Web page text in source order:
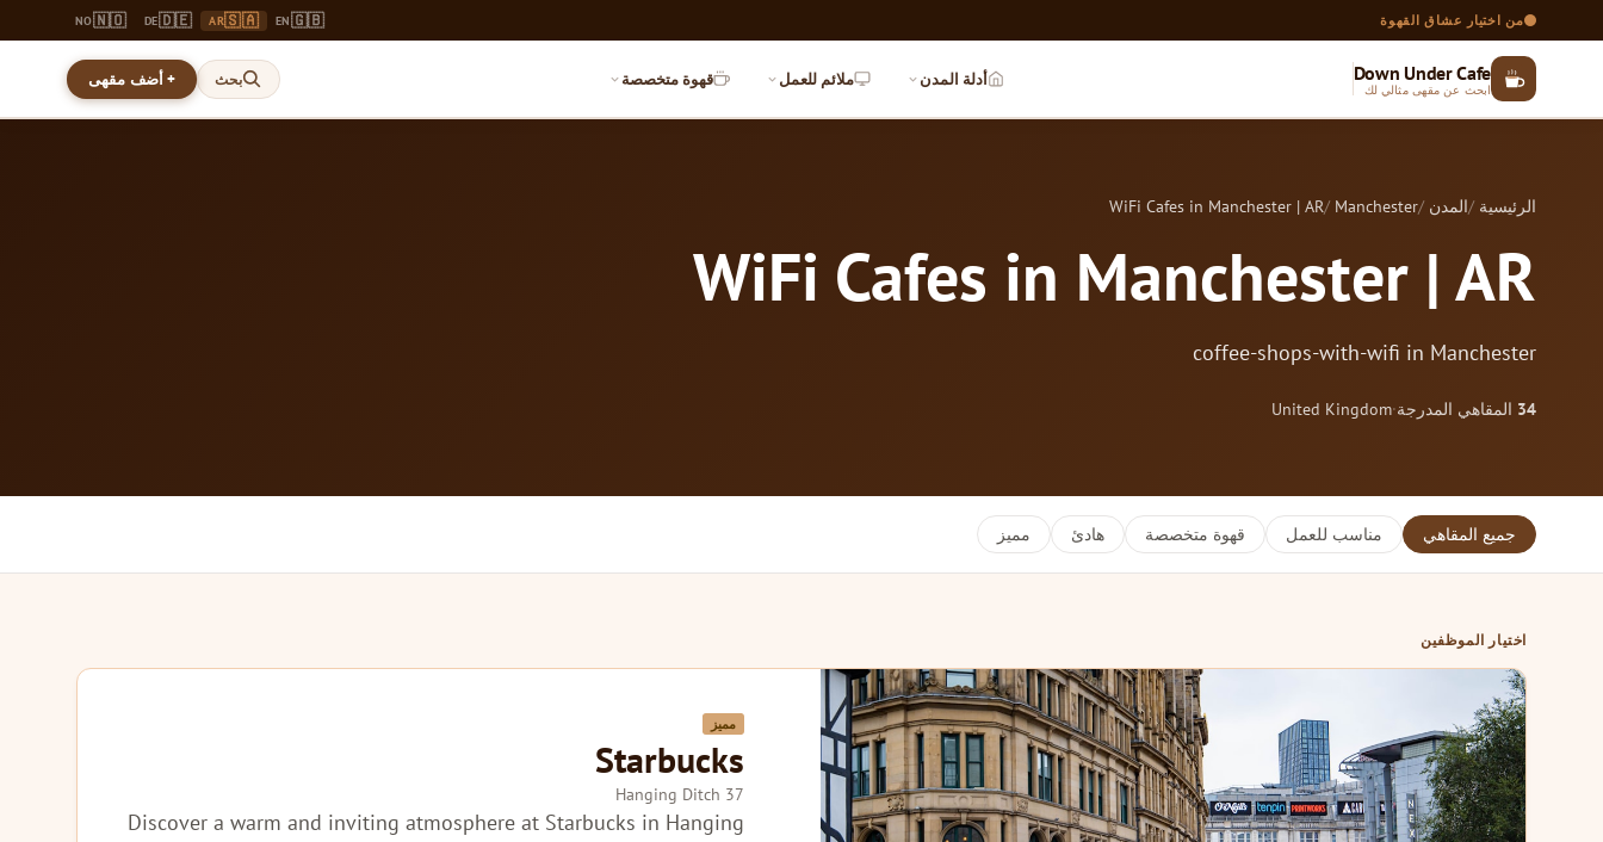
من اختيار عشاق القهوة 🇬🇧
EN
🇸🇦
AR
🇩🇪
DE
🇳🇴
NO
Down Under Cafe
ابحث عن مقهى مثالي لك أدلة المدن ملائم للعمل قهوة متخصصة بحث + أضف مقهى
الرئيسية المدن Manchester
WiFi Cafes in Manchester | AR
WiFi Cafes in Manchester | AR
coffee-shops-with-wifi in Manchester
34 المقاهي المدرجة·
United Kingdom
جميع المقاهي مناسب للعمل قهوة متخصصة هادئ مميز
اختيار الموظفين
مميز
Starbucks
37 Hanging Ditch
Discover a warm and inviting atmosphere at Starbucks in Hanging